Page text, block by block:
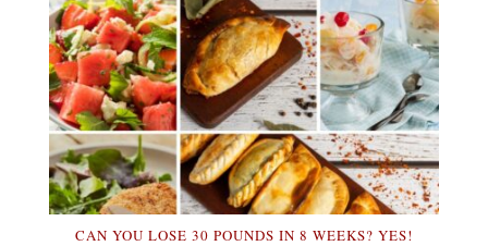
CAN YOU LOSE 30 POUNDS IN 8 WEEKS? YES!